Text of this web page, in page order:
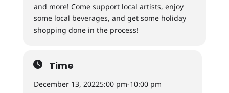
and more! Come support local artists, enjoy
some local beverages, and get some holiday
shopping done in the process!
Time
December 13, 20225:00 pm-10:00 pm